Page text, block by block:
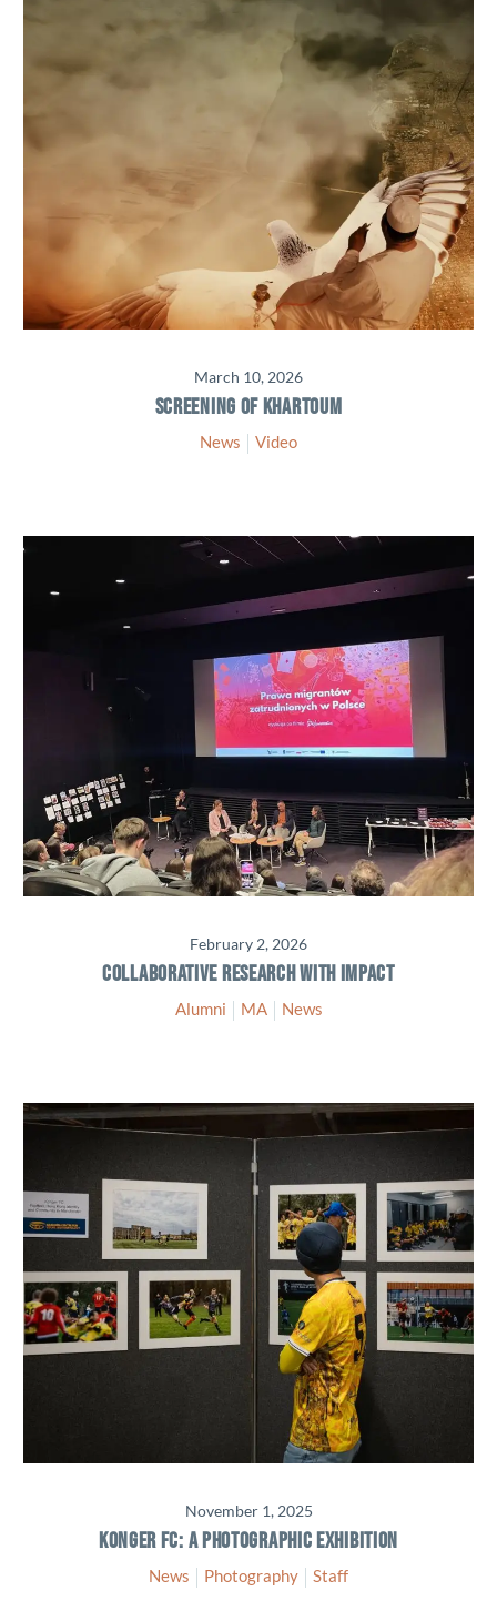
March 10, 2026
SCREENING OF KHARTOUM
News Video
February 2, 2026
COLLABORATIVE RESEARCH WITH IMPACT
Alumni MA News
November 1, 2025
KONGER FC: A PHOTOGRAPHIC EXHIBITION
News Photography Staff